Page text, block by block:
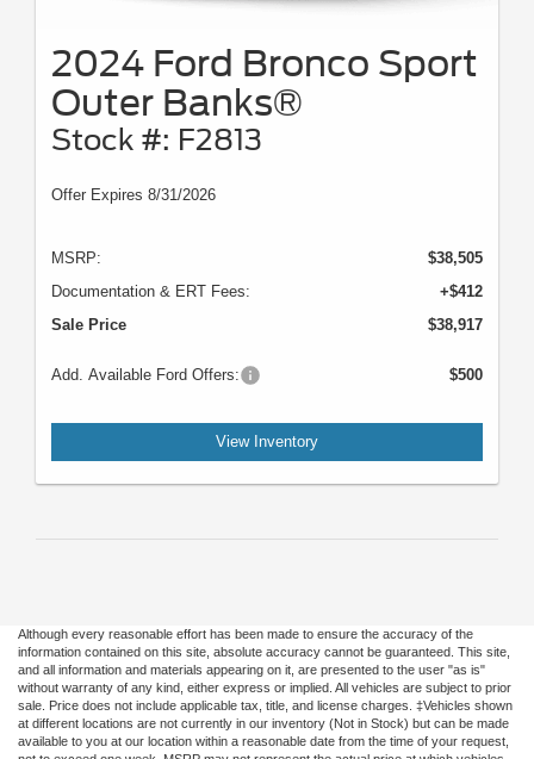
2024 Ford Bronco Sport
Outer Banks®
Stock #: F2813
Offer Expires 8/31/2026
MSRP:
$38,505
Documentation & ERT Fees:
+$412
Sale Price
$38,917
Add. Available Ford Offers: $500
View Inventory
Although every reasonable effort has been made to ensure the accuracy of the
information contained on this site, absolute accuracy cannot be guaranteed. This site,
and all information and materials appearing on it, are presented to the user "as is"
without warranty of any kind, either express or implied. All vehicles are subject to prior
sale. Price does not include applicable tax, title, and license charges. ‡Vehicles shown
at different locations are not currently in our inventory (Not in Stock) but can be made
available to you at our location within a reasonable date from the time of your request,